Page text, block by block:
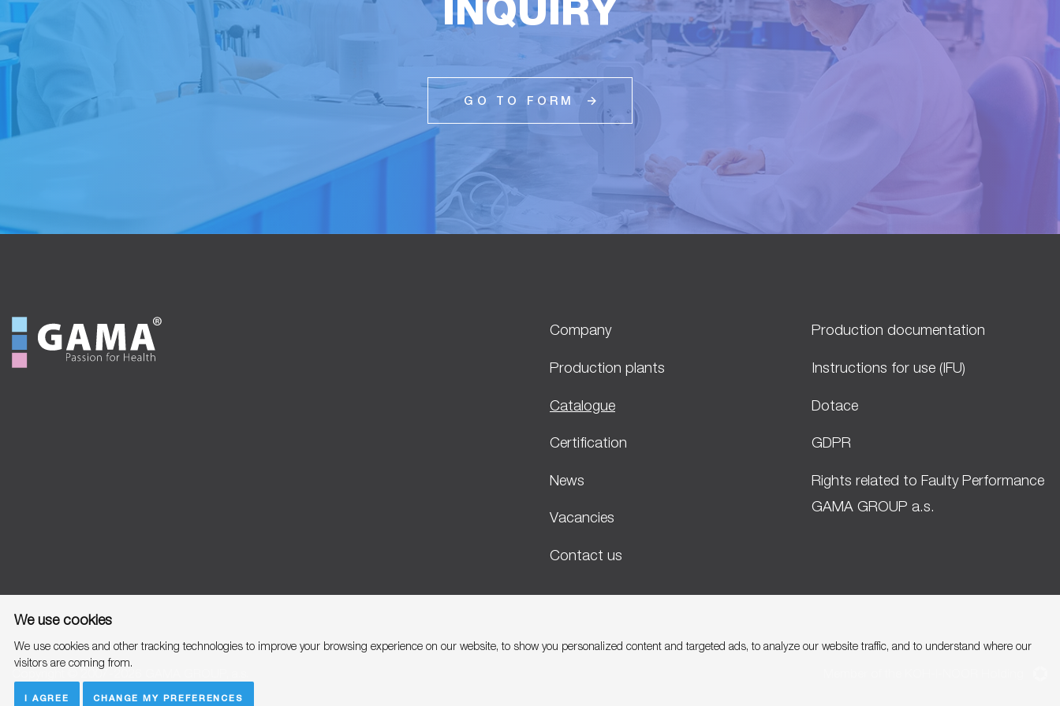
We use cookies
We use cookies and other tracking technologies to improve your browsing experience on our website, to show you personalized content and targeted ads, to analyze our website traffic, and to understand where our
visitors are coming from.
I AGREE CHANGE MY PREFERENCES
GO TO FORM
Company
Production plants
Catalogue
Certification
News
Vacancies
Contact us
Production documentation
Instructions for use (IFU)
Dotace
GDPR
Rights related to Faulty Performance
GAMA GROUP a.s.
Copyright © 2007-2026 GAMA GROUP, a.s.